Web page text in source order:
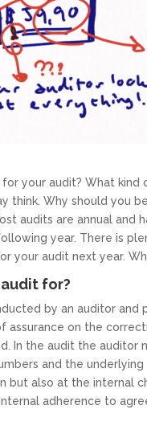
your audit? What kind
think. Why should you
audits are annual and
year. There is
your audit next year.
for?
by an auditor and
assurance on the
In the audit the auditor
and the underlying
but also at the internal
adherence to